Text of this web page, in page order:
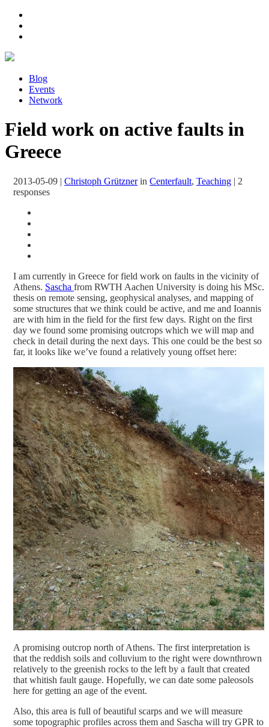
Blog
Events
Network
Field work on active faults in
Greece
2013-05-09 | Christoph Grütznerin Centerfault, Teaching | 2
responses
I am currently in Greece for field work on faults in the vicinity of
Athens. Sascha from RWTH Aachen University is doing his MSc.
thesis on remote sensing, geophysical analyses, and mapping of
some structures that we think could be active, and me and Ioannis
are with him in the field for the first few days. Right on the first
day we found some promising outcrops which we will map and
check in detail during the next days. This one could be the best so
far, it looks like we’ve found a relatively young offset here:
A promising outcrop north of Athens. The first interpretation is
that the reddish soils and colluvium to the right were downthrown
relatively to the greenish rocks to the left by a fault that created
that whitish fault gauge. Hopefully, we can date some paleosols
here for getting an age of the event.
Also, this area is full of beautiful scarps and we will measure
some topographic profiles across them and Sascha will try GPR to